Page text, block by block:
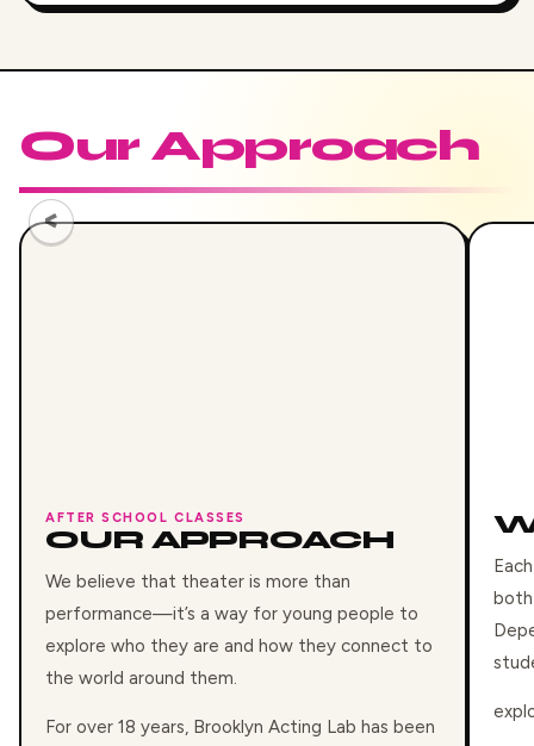
Our Approach
AFTER SCHOOL CLASSES
OUR APPROACH
We believe that theater is more than
performance—it’s a way for young people to
explore who they are and how they connect to
the world around them.
For over 18 years, Brooklyn Acting Lab has been